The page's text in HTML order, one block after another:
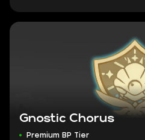
Gnostic Chorus
Premium BP Tier